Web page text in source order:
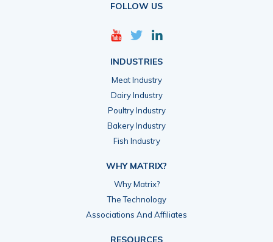
FOLLOW US
INDUSTRIES
Meat Industry
Dairy Industry
Poultry Industry
Bakery Industry
Fish Industry
WHY MATRIX?
Why Matrix?
The Technology
Associations And Affiliates
RESOURCES